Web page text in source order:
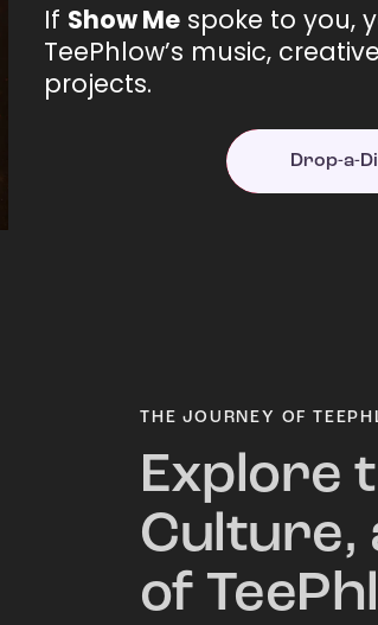
If Show Me spoke to you,
TeePhlow’s music,
projects.
Drop-a-
THE JOURNEY OF
Explore
Culture,
of